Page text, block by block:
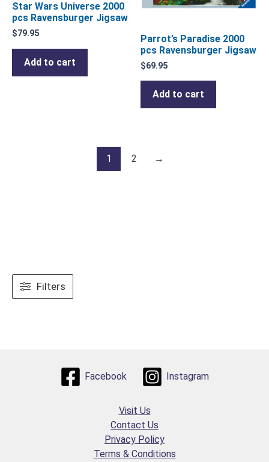
Filters
Star Wars Universe 2000
pcs Ravensburger Jigsaw
$79.95
Add to cart
Parrot’s Paradise 2000
pcs Ravensburger Jigsaw
$69.95
Add to cart
1 2 →
Facebook Instagram
Visit Us
Contact Us
Privacy Policy
Terms & Conditions